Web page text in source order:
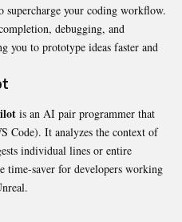
supercharge your coding workflow.
debugging, and
you to prototype ideas faster and
is an AI pair programmer that
Code). It analyzes the context of
individual lines or entire
time-saver for developers working